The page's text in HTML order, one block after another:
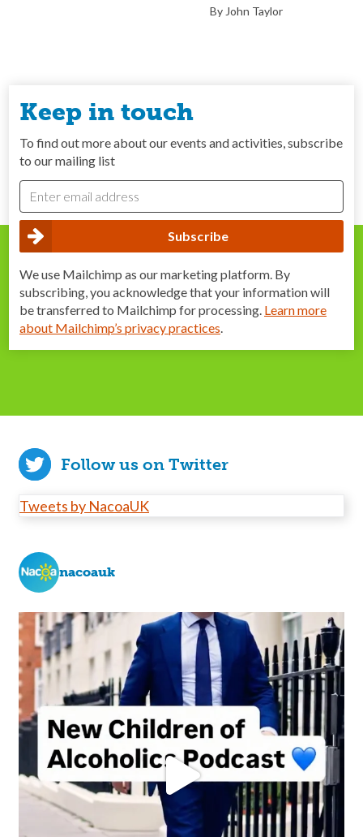
By John Taylor
Keep in touch
To find out more about our events and activities, subscribe
to our mailing list
We use Mailchimp as our marketing platform. By
subscribing, you acknowledge that your information will
be transferred to Mailchimp for processing. Learn more
about Mailchimp’s privacy practices.
Follow us on Twitter
Tweets by NacoaUK
nacoauk